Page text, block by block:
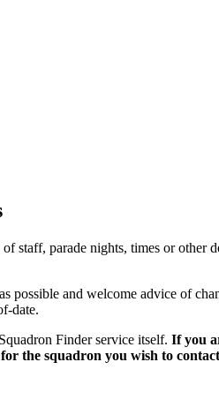
staff, parade nights, times or
possible and welcome advice of
date.
Finder service itself. If you
the squadron you wish to